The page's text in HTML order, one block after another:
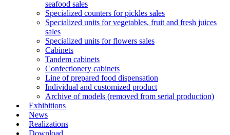
seafood sales
Specialized counters for pickles sales
Specialized units for vegetables, fruit and fresh juices
sales
Specialized units for flowers sales
Cabinets
Tandem cabinets
Confectionery cabinets
Line of prepared food dispensation
Individual and customized product
Archive of models (removed from serial production)
Exhibitions
News
Realizations
Download